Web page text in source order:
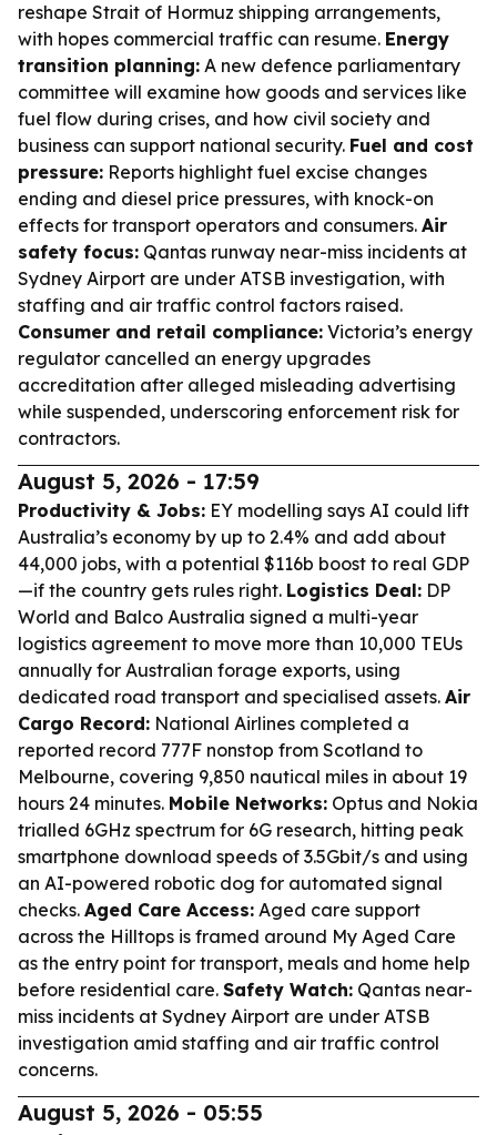
reshape Strait of Hormuz shipping arrangements,
with hopes commercial traffic can resume. Energy
transition planning: A new defence parliamentary
committee will examine how goods and services like
fuel flow during crises, and how civil society and
business can support national security. Fuel and cost
pressure: Reports highlight fuel excise changes
ending and diesel price pressures, with knock-on
effects for transport operators and consumers. Air
safety focus: Qantas runway near-miss incidents at
Sydney Airport are under ATSB investigation, with
staffing and air traffic control factors raised.
Consumer and retail compliance: Victoria’s energy
regulator cancelled an energy upgrades
accreditation after alleged misleading advertising
while suspended, underscoring enforcement risk for
contractors.
August 5, 2026 - 17:59
Productivity & Jobs: EY modelling says AI could lift
Australia’s economy by up to 2.4% and add about
44,000 jobs, with a potential $116b boost to real GDP
—if the country gets rules right. Logistics Deal: DP
World and Balco Australia signed a multi-year
logistics agreement to move more than 10,000 TEUs
annually for Australian forage exports, using
dedicated road transport and specialised assets. Air
Cargo Record: National Airlines completed a
reported record 777F nonstop from Scotland to
Melbourne, covering 9,850 nautical miles in about 19
hours 24 minutes. Mobile Networks: Optus and Nokia
trialled 6GHz spectrum for 6G research, hitting peak
smartphone download speeds of 3.5Gbit/s and using
an AI-powered robotic dog for automated signal
checks. Aged Care Access: Aged care support
across the Hilltops is framed around My Aged Care
as the entry point for transport, meals and home help
before residential care. Safety Watch: Qantas near-
miss incidents at Sydney Airport are under ATSB
investigation amid staffing and air traffic control
concerns.
August 5, 2026 - 05:55